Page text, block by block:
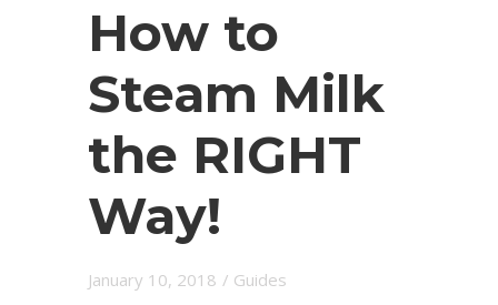
How to
Steam Milk
the RIGHT
Way!
January 10, 2018 / Guides